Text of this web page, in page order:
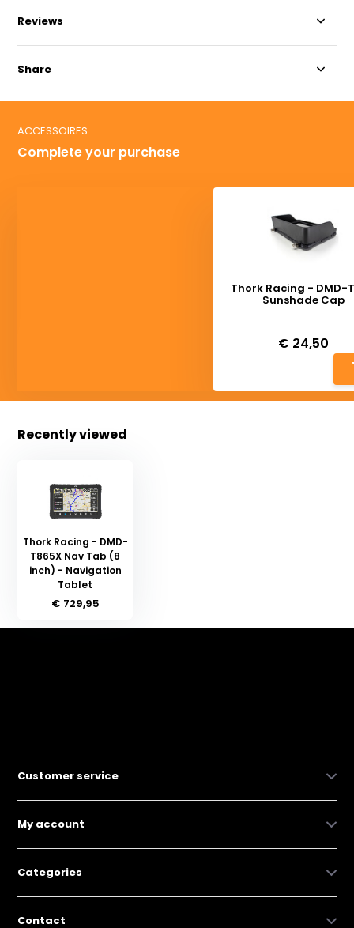
Reviews
Share
ACCESSOIRES
Complete your purchase
Thork Racing - DMD-
Sunshade Cap
€ 24,50
Recently viewed
Thork Racing - DMD-
T865X Nav Tab (8
inch) - Navigation
Tablet
€ 729,95
Customer service
My account
Categories
Contact